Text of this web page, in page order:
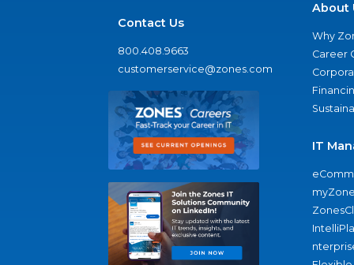
Contact Us
800.408.9663
customerservice@zones.com
About
Why
Career
IT